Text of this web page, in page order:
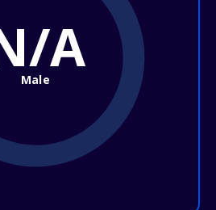
A
Male